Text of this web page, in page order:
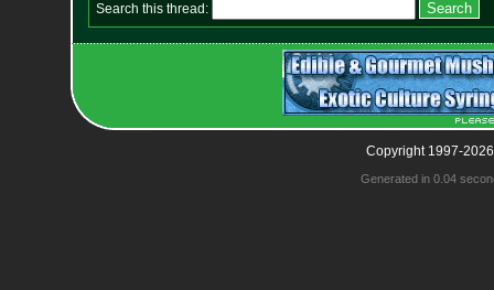
Search this thread:
Copyright 1997-
Generated in 0.04